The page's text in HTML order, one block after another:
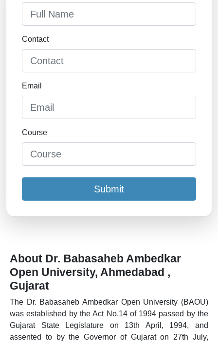
Contact
Email
Course
Submit
About Dr. Babasaheb Ambedkar
Open University, Ahmedabad ,
Gujarat
The Dr. Babasaheb Ambedkar Open University (BAOU)
was established by the Act No.14 of 1994 passed by the
Gujarat State Legislature on 13th April, 1994, and
assented to by the Governor of Gujarat on 27th July,